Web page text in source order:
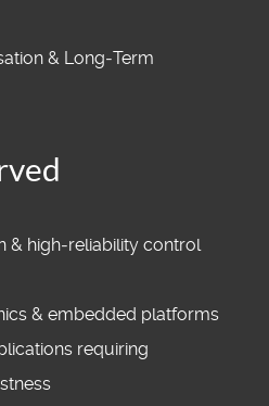
& Long‑Term
& high‑reliability control
& embedded platforms
requiring